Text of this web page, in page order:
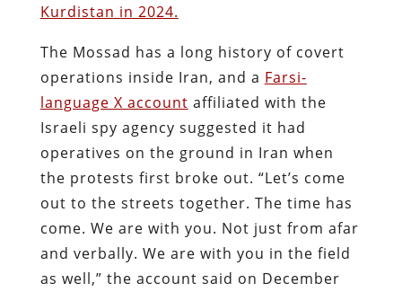
Kurdistan in 2024.
The Mossad has a long history of covert
operations inside Iran, and a Farsi-
language X account affiliated with the
Israeli spy agency suggested it had
operatives on the ground in Iran when
the protests first broke out. “Let’s come
out to the streets together. The time has
come. We are with you. Not just from afar
and verbally. We are with you in the field
as well,” the account said on December